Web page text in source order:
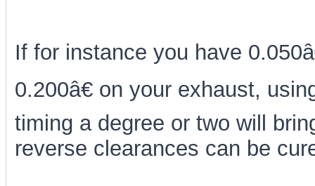
If for instance you have
0.200â€ on your exhaust,
timing a degree or two will
reverse clearances can be